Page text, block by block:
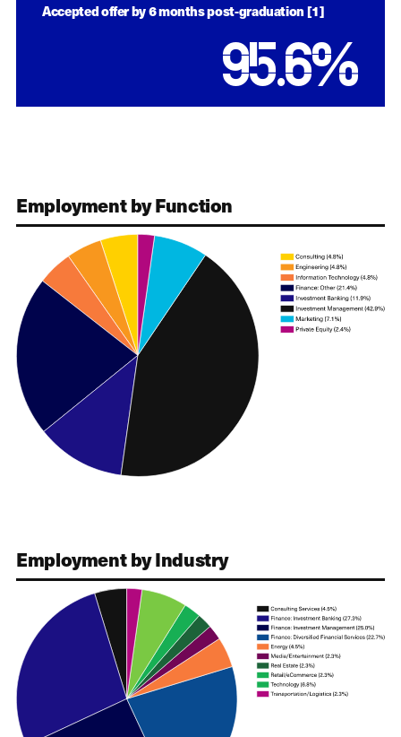
Accepted offer by 6 months post-graduation [1]
95.6%
Employment by Function
Employment by Industry